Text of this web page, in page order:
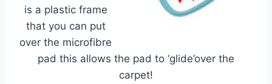
is a plastic frame
that you can put
over the microfibre
pad this allows the pad to ‘glide’over the
carpet!